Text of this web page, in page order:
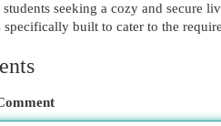
students seeking a cozy and secure
specifically built to cater to the